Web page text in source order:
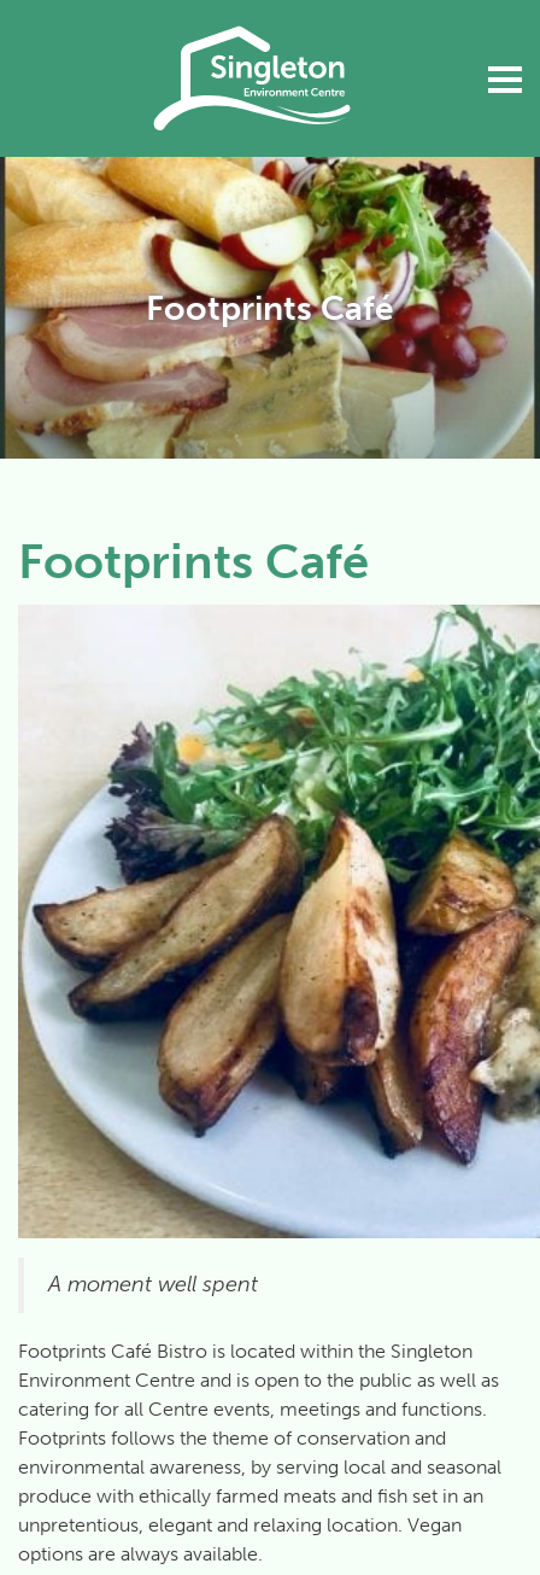
Footprints Café
Footprints Café
A moment well spent
Footprints Café Bistro is located within the Singleton
Environment Centre and is open to the public as well as
catering for all Centre events, meetings and functions.
Footprints follows the theme of conservation and
environmental awareness, by serving local and seasonal
produce with ethically farmed meats and fish set in an
unpretentious, elegant and relaxing location. Vegan
options are always available.